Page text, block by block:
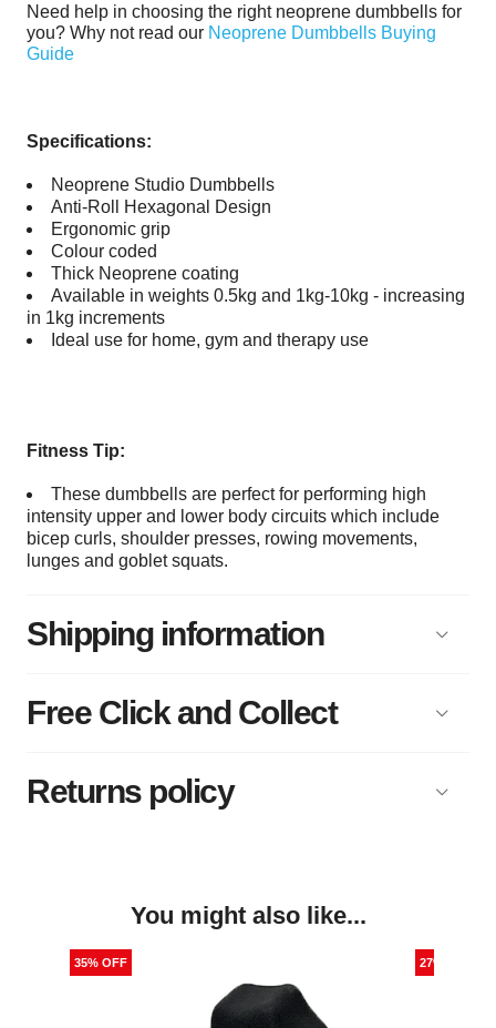
Need help in choosing the right neoprene dumbbells for
you? Why not read our Neoprene Dumbbells Buying
Guide
Specifications:
Neoprene Studio Dumbbells
Anti-Roll Hexagonal Design
Ergonomic grip
Colour coded
Thick Neoprene coating
Available in weights 0.5kg and 1kg-10kg - increasing
in 1kg increments
Ideal use for home, gym and therapy use
Fitness Tip:
These dumbbells are perfect for performing high
intensity upper and lower body circuits which include
bicep curls, shoulder presses, rowing movements,
lunges and goblet squats.
Shipping information
Free Click and Collect
Returns policy